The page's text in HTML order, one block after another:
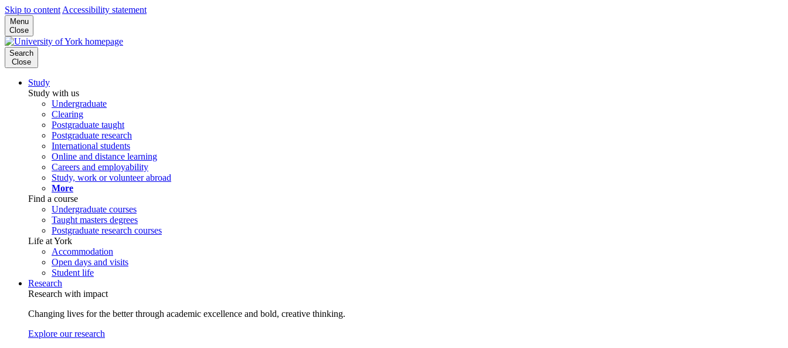
Skip to content Accessibility statement
Menu
Close
Search
Close
Study
Study with us
Undergraduate
Clearing
Postgraduate taught
Postgraduate research
International students
Online and distance learning
Careers and employability
Study, work or volunteer abroad
More
Find a course
Undergraduate courses
Taught masters degrees
Postgraduate research courses
Life at York
Accommodation
Open days and visits
Student life
Research
Research with impact
Changing lives for the better through academic excellence and bold, creative thinking.
Explore our research